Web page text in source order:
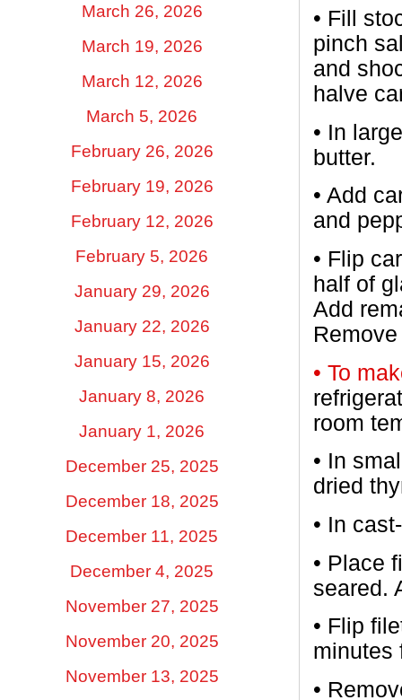
March 26, 2026
March 19, 2026
March 12, 2026
March 5, 2026
February 26, 2026
February 19, 2026
February 12, 2026
February 5, 2026
January 29, 2026
January 22, 2026
January 15, 2026
January 8, 2026
January 1, 2026
December 25, 2025
December 18, 2025
December 11, 2025
December 4, 2025
November 27, 2025
November 20, 2025
November 13, 2025
• Fill
pinch
and
halve
• In
butter.
• Add
and
• Flip
half of
Add
• To
room
• In
dried
• In
• Place
seared.
• Flip
minutes
•